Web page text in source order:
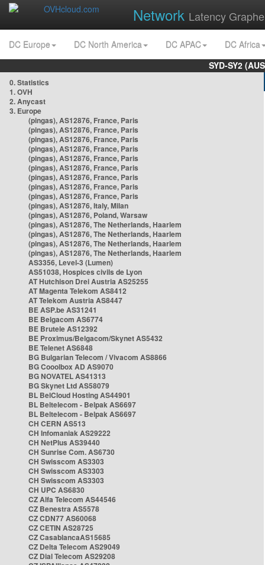
Network Latency
DC Europe DC North America DC APAC
DC Africa
SYD-SY2
0. Statistics
1. OVH
2. Anycast
3. Europe
(pingas), AS12876, France, Paris
(pingas), AS12876, France, Paris
(pingas), AS12876, France, Paris
(pingas), AS12876, France, Paris
(pingas), AS12876, France, Paris
(pingas), AS12876, France, Paris
(pingas), AS12876, France, Paris
(pingas), AS12876, France, Paris
(pingas), AS12876, France, Paris
(pingas), AS12876, Italy, Milan
(pingas), AS12876, Poland, Warsaw
(pingas), AS12876, The Netherlands, Haarlem
(pingas), AS12876, The Netherlands, Haarlem
(pingas), AS12876, The Netherlands, Haarlem
(pingas), AS12876, The Netherlands, Haarlem
AS3356, Level-3 (Lumen)
AS51038, Hospices civils de Lyon
AT Hutchison Drei Austria AS25255
AT Magenta Telekom AS8412
AT Telekom Austria AS8447
BE ASP.be AS31241
BE Belgacom AS6774
BE Brutele AS12392
BE Proximus/Belgacom/Skynet AS5432
BE Telenet AS6848
BG Bulgarian Telecom / Vivacom AS8866
BG Cooolbox AD AS9070
BG NOVATEL AS41313
BG Skynet Ltd AS58079
BL BelCloud Hosting AS44901
BL Beltelecom - Belpak AS6697
BL Beltelecom - Belpak AS6697
CH CERN AS513
CH Infomaniak AS29222
CH NetPlus AS39440
CH Sunrise Com. AS6730
CH Swisscom AS3303
CH Swisscom AS3303
CH Swisscom AS3303
CH UPC AS6830
CZ Alfa Telecom AS44546
CZ Benestra AS5578
CZ CDN77 AS60068
CZ CETIN AS28725
CZ CasablancaAS15685
CZ Delta Telecom AS29049
CZ Dial Telecom AS29208